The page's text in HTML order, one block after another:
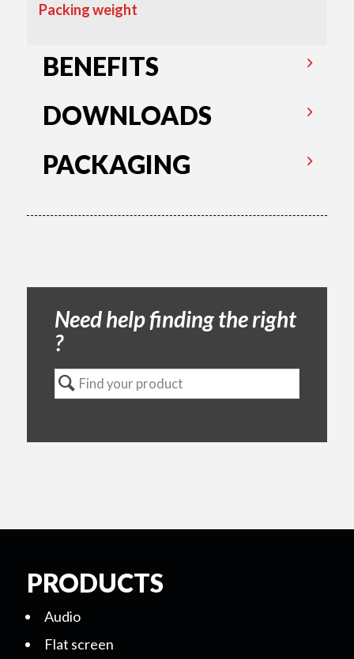
Packing weight
BENEFITS
DOWNLOADS
PACKAGING
Need help finding the right
?
PRODUCTS
Audio
Flat screen